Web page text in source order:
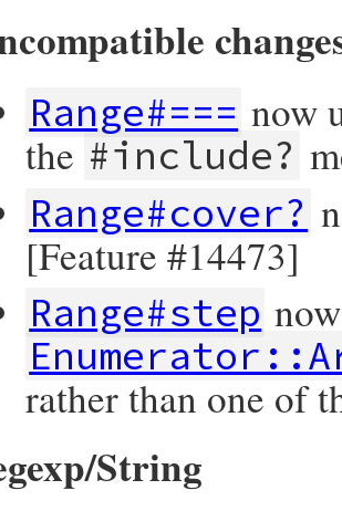
Range#=== now
the #include?
Range#cover?
[Feature #14473]
Range#step
rather than one of
String